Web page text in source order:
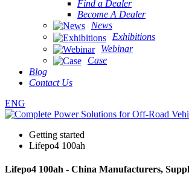
Find a Dealer
Become A Dealer
News
Exhibitions
Webinar
Case
Blog
Contact Us
ENG
Getting started
Lifepo4 100ah
Lifepo4 100ah - China Manufacturers,